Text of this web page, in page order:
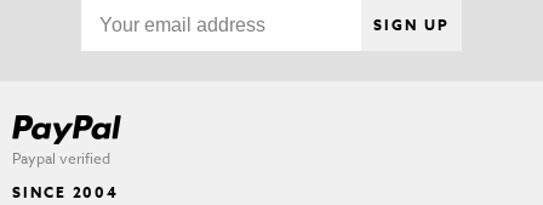
SIGN UP
Paypal verified
SINCE 2004